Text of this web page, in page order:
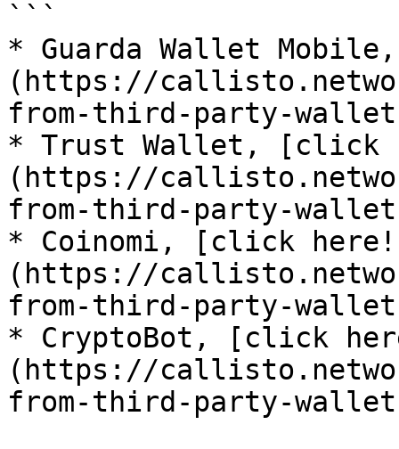
```
* Guarda Wallet
(https://
from-third-party-
* Trust Wallet, [click
(https://
from-third-party-
* Coinomi, [click
(https://
from-third-party-
* CryptoBot, [click
(https://
from-third-party-